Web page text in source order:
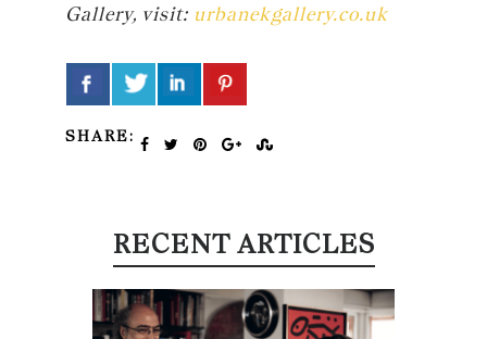
Gallery, visit: urbanekgallery.co.uk
SHARE:
RECENT ARTICLES